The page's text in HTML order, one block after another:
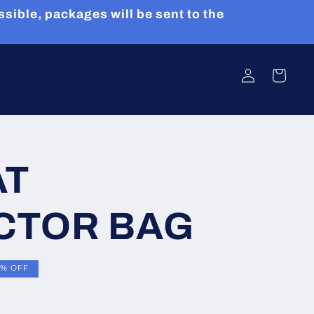
packages will be sent to the
in
Cart
BAG
OFF